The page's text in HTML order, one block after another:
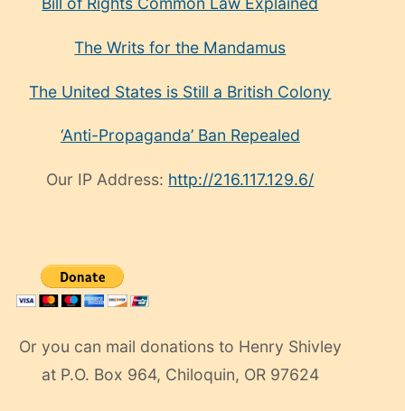
The Writs for the Mandamus
The United States is Still a British Colony
‘Anti-Propaganda’ Ban Repealed
Our IP Address: http://216.117.129.6/
Or you can mail donations to Henry Shivley
at P.O. Box 964, Chiloquin, OR 97624